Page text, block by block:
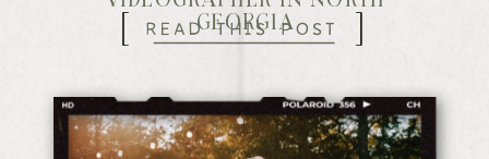
]
[ READ THIS POST
GEORGIA